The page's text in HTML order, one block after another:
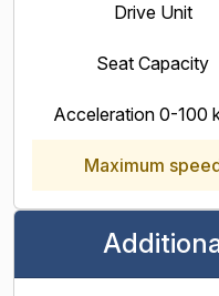
Drive Unit
Seat Capacity
Acceleration 0-100
Maximum